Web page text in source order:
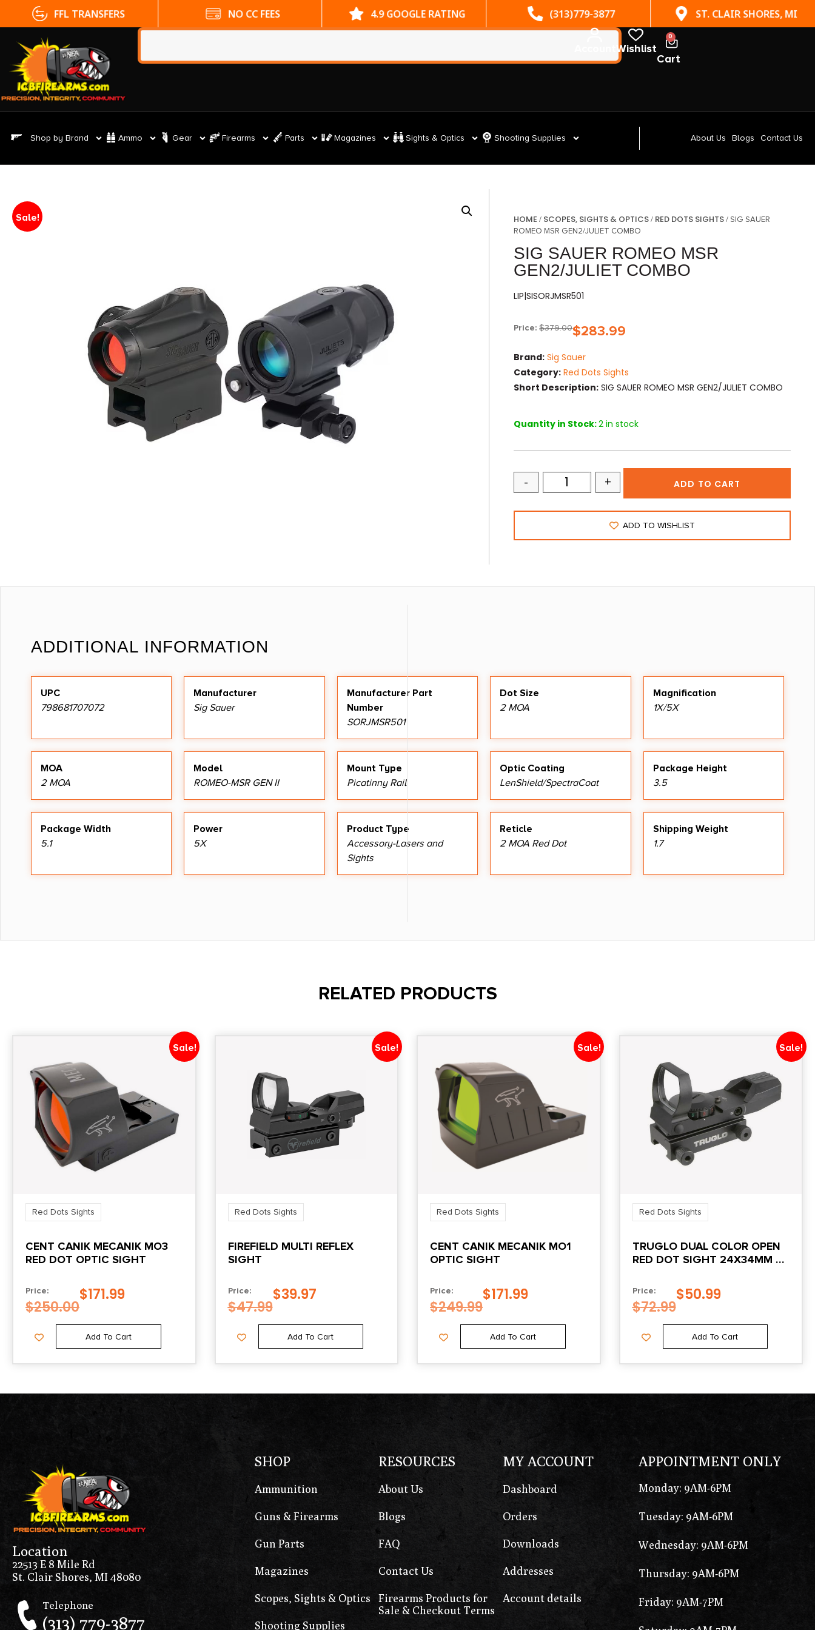
FFL TRANSFERS NO CC FEES 4.9 GOOGLE RATING (313)779-3877 ST. CLAIR SHORES, MI
Wishlist
0
Cart
Shop by Brand Ammo Gear Firearms Parts Magazines Sights & Optics Shooting Supplies About Us Blogs Contact Us
Sale! HOME / SCOPES, SIGHTS & OPTICS/ RED DOTS SIGHTS/ SIG SAUER
ROMEO MSR GEN2/JULIET COMBO
SIG SAUER ROMEO MSR
GEN2/JULIET COMBO
LIP|SISORJMSR501
Price: $379.00$283.99
Brand: Sig Sauer
Category: Red Dots Sights
Short Description: SIG SAUER ROMEO MSR GEN2/JULIET COMBO
Quantity in Stock:2 in stock
- + ADD TO CART
ADD TO WISHLIST
ADDITIONAL INFORMATION
UPC
798681707072
Manufacturer
Sig Sauer
Manufacturer Part
Number
SORJMSR501
Dot Size
2 MOA
Magnification
1X/5X
MOA
2 MOA
Model
ROMEO-MSR GEN II
Mount Type
Picatinny Rail
Optic Coating
LenShield/SpectraCoat
Package Height
3.5
Package Width
5.1
Power
5X
Product Type
Accessory-Lasers and
Sights
Reticle
2 MOA Red Dot
Shipping Weight
1.7
RELATED PRODUCTS
Sale!
Red Dots Sights
CENT CANIK MECANIK MO3
RED DOT OPTIC SIGHT
Price:
$250.00
$171.99
Add To Cart
Sale!
Red Dots Sights
FIREFIELD MULTI REFLEX
SIGHT
Price:
$47.99
$39.97
Add To Cart
Sale!
Red Dots Sights
CENT CANIK MECANIK MO1
OPTIC SIGHT
Price:
$249.99
$171.99
Add To Cart
Sale!
Red Dots Sights
TRUGLO DUAL COLOR OPEN
RED DOT SIGHT 24X34MM 5
BLACK
Price:
$72.99
$50.99
Add To Cart
Location
22513 E 8 Mile Rd
St. Clair Shores, MI 48080
Telephone
(313) 779-3877
SHOP
Ammunition
Guns & Firearms
Gun Parts
Magazines
Scopes, Sights & Optics
Shooting Supplies
RESOURCES
About Us
Blogs
FAQ
Contact Us
Firearms Products for
Sale & Checkout Terms
MY ACCOUNT
Dashboard
Orders
Downloads
Addresses
Account details
APPOINTMENT ONLY
Monday: 9AM-6PM
Tuesday: 9AM-6PM
Wednesday: 9AM-6PM
Thursday: 9AM-6PM
Friday: 9AM-7PM